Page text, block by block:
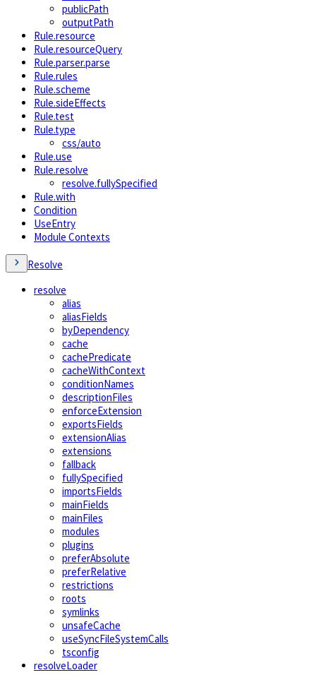
publicPath
outputPath
Rule.resource
Rule.resourceQuery
Rule.parser.parse
Rule.rules
Rule.scheme
Rule.sideEffects
Rule.test
Rule.type
css/auto
Rule.use
Rule.resolve
resolve.fullySpecified
Rule.with
Condition
UseEntry
Module Contexts
Resolve
resolve
alias
aliasFields
byDependency
cache
cachePredicate
cacheWithContext
conditionNames
descriptionFiles
enforceExtension
exportsFields
extensionAlias
extensions
fallback
fullySpecified
importsFields
mainFields
mainFiles
modules
plugins
preferAbsolute
preferRelative
restrictions
roots
symlinks
unsafeCache
useSyncFileSystemCalls
tsconfig
resolveLoader